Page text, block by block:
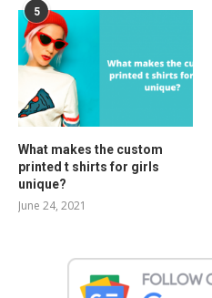
5
What makes the custom
printed t shirts for girls
unique?
June 24, 2021